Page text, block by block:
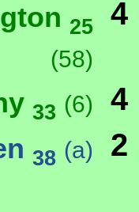
25
(58)
4
33 (6) 4
38 (a) 2